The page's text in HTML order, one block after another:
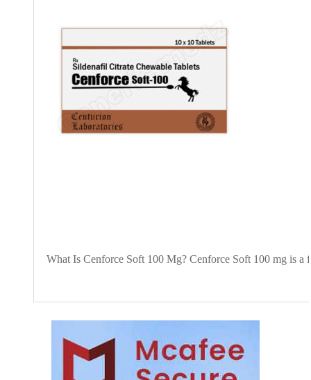
What Is Cenforce Soft 100 Mg? Cenforce Soft 100 mg is